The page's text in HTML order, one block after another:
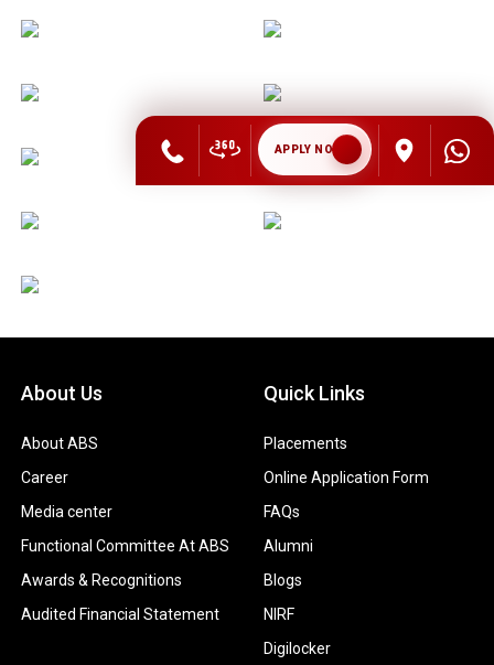
About Us
About ABS
Career
Media center
Functional Committee At ABS
Awards & Recognitions
Audited Financial Statement
Quick Links
Placements
Online Application Form
FAQs
Alumni
Blogs
NIRF
Digilocker
APPLY NOW